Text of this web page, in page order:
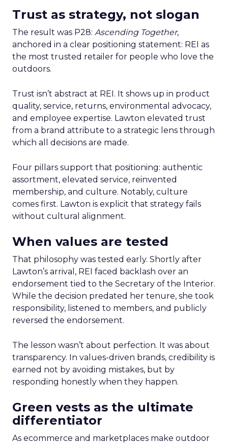
Trust as strategy, not slogan
The result was P28: Ascending Together,
anchored in a clear positioning statement: REI as
the most trusted retailer for people who love the
outdoors.
Trust isn’t abstract at REI. It shows up in product
quality, service, returns, environmental advocacy,
and employee expertise. Lawton elevated trust
from a brand attribute to a strategic lens through
which all decisions are made.
Four pillars support that positioning: authentic
assortment, elevated service, reinvented
membership, and culture. Notably, culture
comes first. Lawton is explicit that strategy fails
without cultural alignment.
When values are tested
That philosophy was tested early. Shortly after
Lawton’s arrival, REI faced backlash over an
endorsement tied to the Secretary of the Interior.
While the decision predated her tenure, she took
responsibility, listened to members, and publicly
reversed the endorsement.
The lesson wasn’t about perfection. It was about
transparency. In values-driven brands, credibility is
earned not by avoiding mistakes, but by
responding honestly when they happen.
Green vests as the ultimate
differentiator
As ecommerce and marketplaces make outdoor